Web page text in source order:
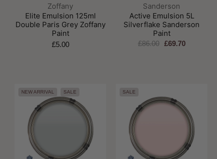
Brand:
Zoffany
Elite Emulsion 125ml
Double Paris Grey Zoffany
Paint
£5.00
Brand:
Sanderson
Active Emulsion 5L
Silverflake Sanderson
Paint
£86.00 £69.70
NEW ARRIVAL SALE SALE